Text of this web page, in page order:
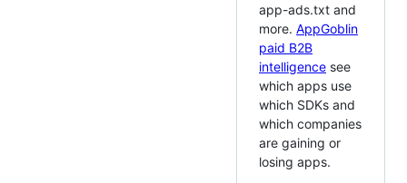
app-ads.txt and
more. AppGoblin
paid B2B
intelligence see
which apps use
which SDKs and
which companies
are gaining or
losing apps.